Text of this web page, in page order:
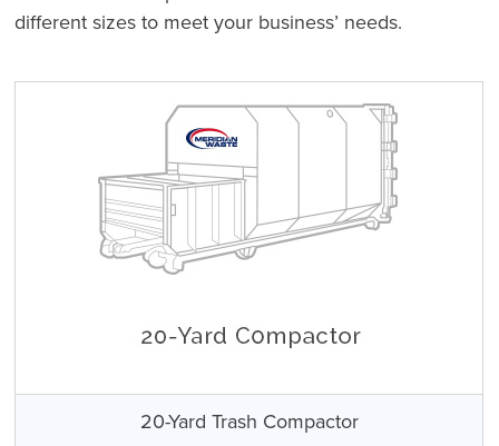
different sizes to meet your business’ needs.
20-Yard Trash Compactor